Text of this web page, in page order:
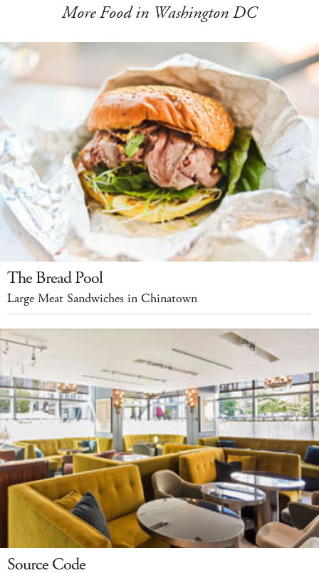
More Food in Washington DC
The Bread Pool
Large Meat Sandwiches in Chinatown
Source Code